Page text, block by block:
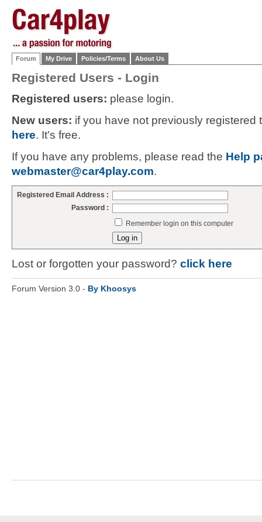
Forum My Drive Policies/Terms About Us
Registered Users - Login
Registered users: please login.
New users: if you have not previously
here. It's free.
If you have any problems, please read the Help
webmaster@car4play.com.
Registered Email Address :
Password :
Remember login on this computer
Lost or forgotten your password? click here
Forum Version 3.0 - By Khoosys